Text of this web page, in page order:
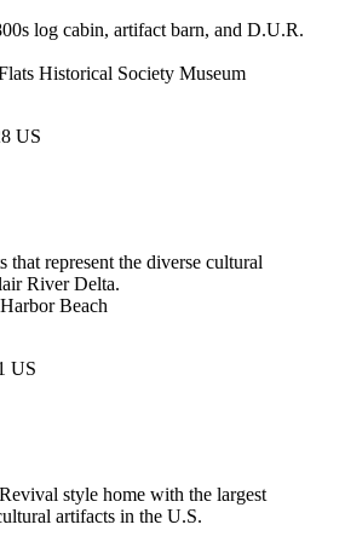
log cabin, artifact barn, and D.U.R.
Historical Society Museum
US
that represent the diverse cultural
River Delta.
Beach
US
style home with the largest
artifacts in the U.S.